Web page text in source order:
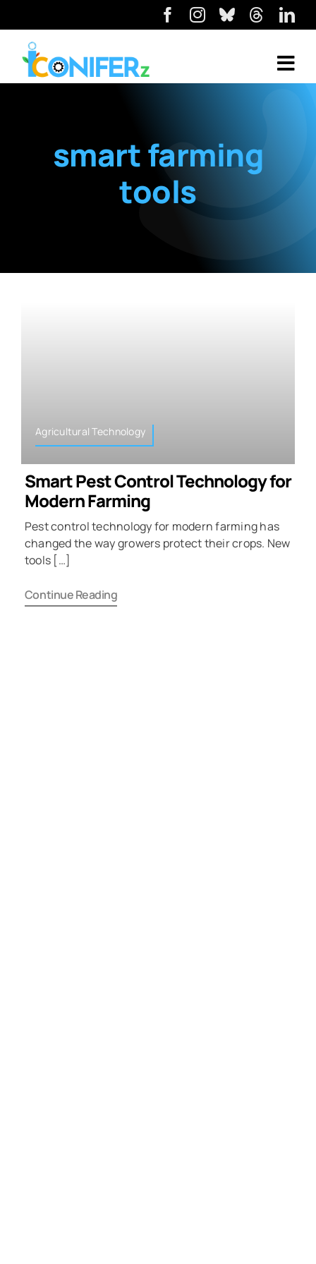
smart farming
tools
Agricultural Technology
Smart Pest Control Technology for
Modern Farming
Pest control technology for modern farming has
changed the way growers protect their crops. New
tools […]
Continue Reading